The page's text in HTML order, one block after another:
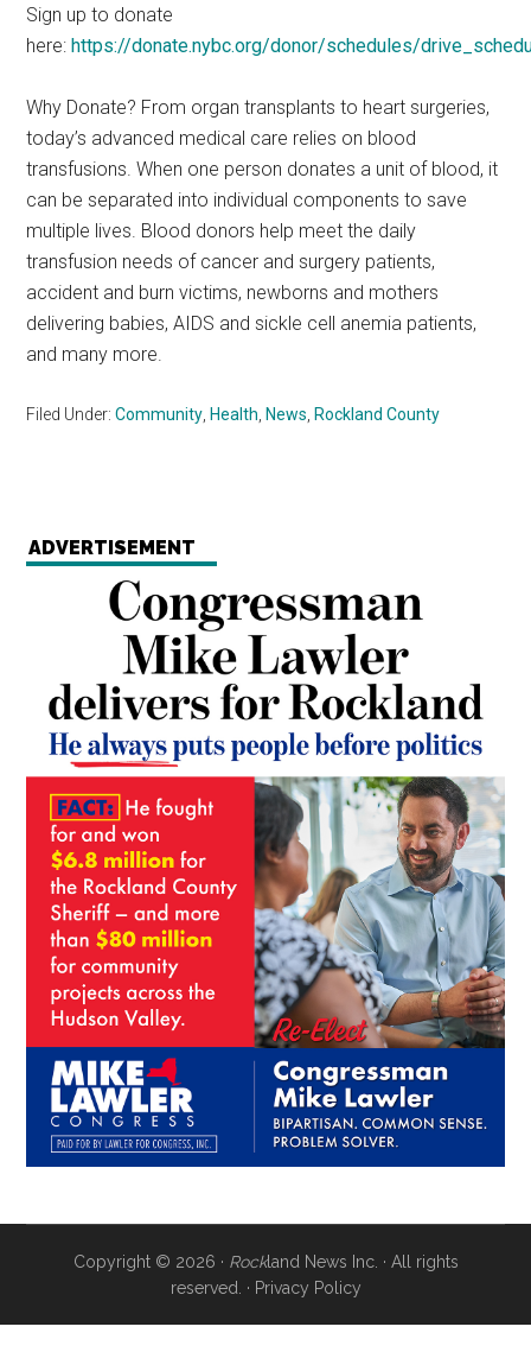
Sign up to donate
here:https://donate.nybc.org/donor/schedules/
Why Donate? From organ transplants to heart surgeries,
today’s advanced medical care relies on blood
transfusions. When one person donates a unit of blood, it
can be separated into individual components to save
multiple lives. Blood donors help meet the daily
transfusion needs of cancer and surgery patients,
accident and burn victims, newborns and mothers
delivering babies, AIDS and sickle cell anemia patients,
and many more.
Filed Under:Community Health News Rockland County
ADVERTISEMENT
Copyright © 2026 · Rockland News Inc. · All rights
reserved. · Privacy Policy